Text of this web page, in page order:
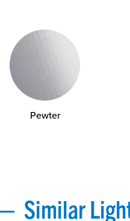
Pewter
Similar